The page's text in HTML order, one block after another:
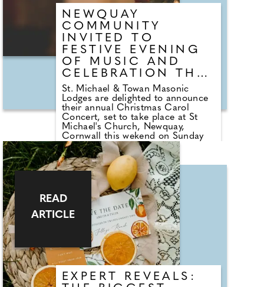
NEWQUAY
COMMUNITY
INVITED TO
FESTIVE EVENING
OF MUSIC AND
CELEBRATION THIS
WEEKEND
St. Michael & Towan Masonic
Lodges are delighted to announce
their annual Christmas Carol
Concert, set to take place at St
Michael's Church, Newquay,
Cornwall this wekend on Sunday
the 7th of December at 18:30. This
much-anticipated event promises
an enchanting evening of festive
music and seasonal joy, welcoming
residents and visitors alike to
celebrate the spirit of Christmas in
the heart of Newquay. Guests will
be treated to a spectacular line-up,
featuring the celebrated Newquay
Town Band alongside the energetic
Hitchhikers. Together, they will
perform beloved Christmas carols
and festive holiday favourites,
all ages.
EXPERT REVEALS:
READ
ARTICLE